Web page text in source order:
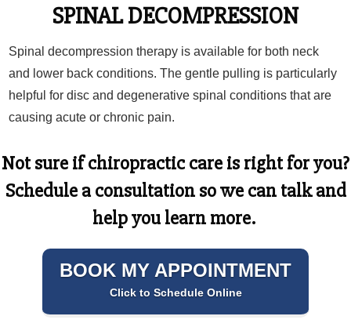
SPINAL DECOMPRESSION
Spinal decompression therapy is available for both neck
and lower back conditions. The gentle pulling is particularly
helpful for disc and degenerative spinal conditions that are
causing acute or chronic pain.
Not sure if chiropractic care is right for you?
Schedule a consultationso we can talk and
help you learn more.
BOOK MY APPOINTMENT
Click to Schedule Online